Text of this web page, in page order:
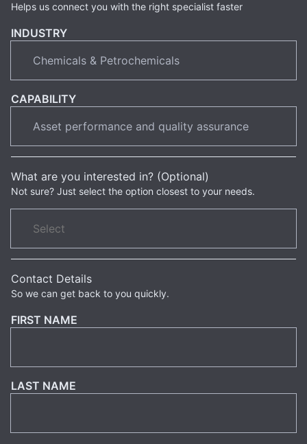
Helps us connect you with the right specialist faster
INDUSTRY
CAPABILITY
What are you interested in? (Optional)
Not sure? Just select the option closest to your needs.
Contact Details
So we can get back to you quickly.
FIRST NAME
LAST NAME